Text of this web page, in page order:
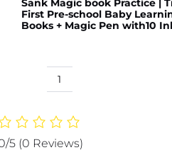
Sank Magic book Practice |
First Pre-school Baby
Books + Magic Pen with10
Sank
book
|
5 (0 Reviews)